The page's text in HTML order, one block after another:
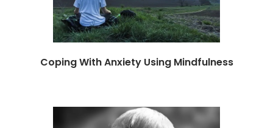
Coping With Anxiety Using Mindfulness